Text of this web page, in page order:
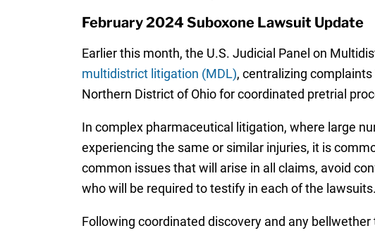
February 2024 Suboxone Lawsuit Update
Earlier this month, the U.S. Judicial Panel on
multidistrict litigation (MDL), centralizing
Northern District of Ohio for coordinated pretrial
In complex pharmaceutical litigation, where large
experiencing the same or similar injuries, it is
common issues that will arise in all claims, avoid
who will be required to testify in each of the lawsuits.
Following coordinated discovery and any